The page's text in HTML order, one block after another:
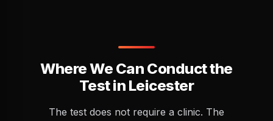
Where We Can Conduct the
Test in Leicester
The test does not require a clinic. The